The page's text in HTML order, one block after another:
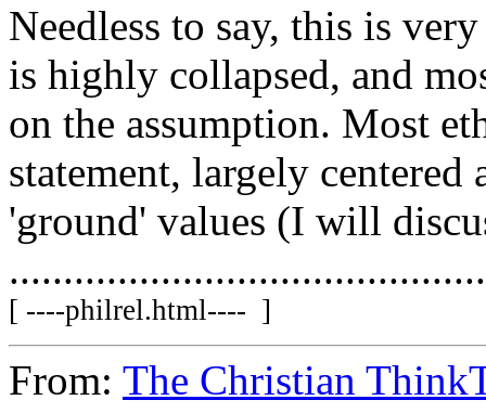
Needless to say, this is
is highly collapsed, and
on the assumption. Most
statement, largely
'ground' values (I will
[ ----philrel.html---- ]
From: The Christian